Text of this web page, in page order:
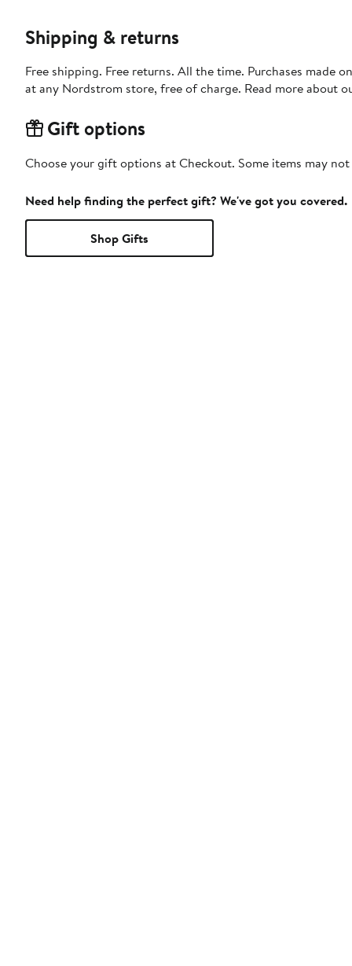
Shipping & returns
Free shipping. Free returns. All the time. Purchases made
at any Nordstrom store, free of charge. Read more about
Gift options
Choose your gift options at Checkout. Some items may
Need help finding the perfect gift? We've got you covered.
Shop Gifts